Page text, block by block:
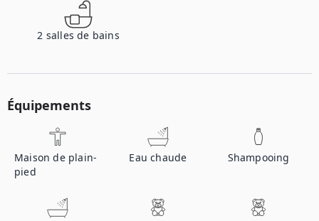
2 salles de bains
Équipements
Maison de plain-
pied
Eau chaude Shampooing